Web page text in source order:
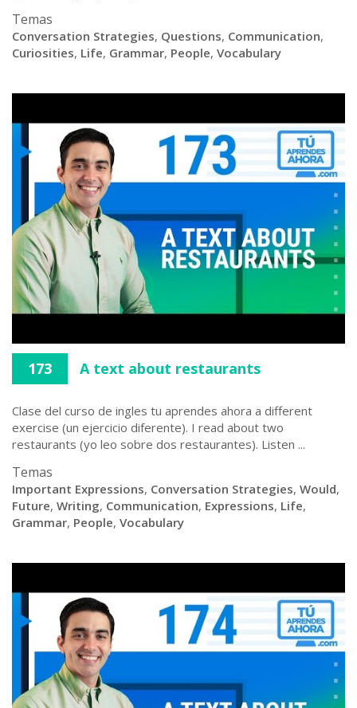
Temas
Conversation Strategies, Questions, Communication,
Curiosities, Life, Grammar, People, Vocabulary
173 A text about restaurants
Clase del curso de ingles tu aprendes ahora a different
exercise (un ejercicio diferente). I read about two
restaurants (yo leo sobre dos restaurantes). Listen ...
Temas
Important Expressions, Conversation Strategies, Would,
Future, Writing, Communication, Expressions, Life,
Grammar, People, Vocabulary